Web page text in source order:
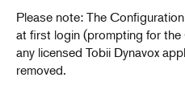
Please note: The
at first login (prompting for
any licensed Tobii Dynavox
removed.